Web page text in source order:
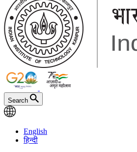
Search
English
हिन्दी